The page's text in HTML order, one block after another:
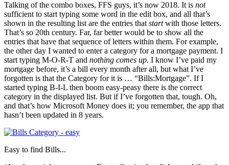
Talking of the combo boxes, FFS guys, it’s now 2018. It is not
sufficient to start typing some word in the edit box, and all that’s
shown in the resulting list are the entries that startwith those letters.
That’s so 20th century. Far, far better would be to show all the
entries that have that sequence of letters within them. For example,
the other day I wanted to enter a category for a mortgage payment. I
start typing M-O-R-T and nothing comes up. I know I’ve paid my
mortgage before, it’s a bill every month after all, but what I’ve
forgotten is that the Category for it is … “Bills:Mortgage”. If I
started typing B-I-L then boom easy-peasy there is the correct
category in the displayed list. But if I’ve forgotten that, tough. Oh,
and that’s how Microsoft Money does it; you remember, the app that
hasn’t been updated in 8 years.
Easy to find Bills...